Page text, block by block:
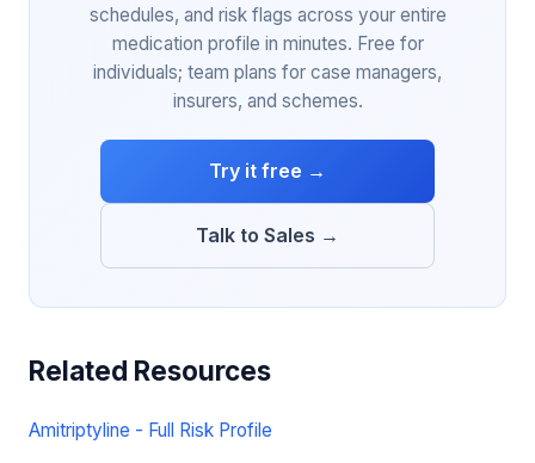
schedules, and risk flags across your entire
medication profile in minutes. Free for
individuals; team plans for case managers,
insurers, and schemes.
Try it free →
Talk to Sales →
Related Resources
Amitriptyline - Full Risk Profile